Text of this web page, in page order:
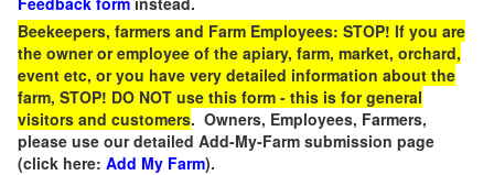
Beekeepers, farmers and Farm Employees: STOP! If you are
the owner or employee of the apiary, farm, market, orchard,
event etc, or you have very detailed information about the
farm, STOP! DO NOT use this form - this is for general
visitors and customers. Owners, Employees, Farmers,
please use our detailed Add-My-Farm submission page
(click here: Add My Farm).